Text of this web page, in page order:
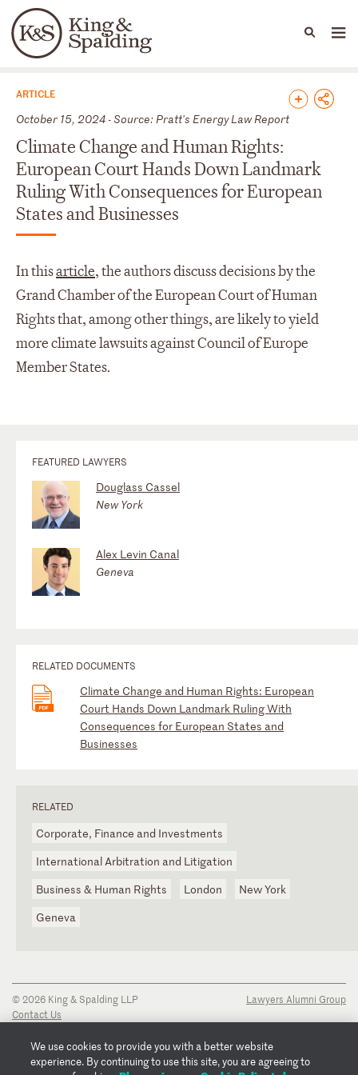
Languages
People Capabilities
News & Insights
ARTICLE
October 15, 2024 - Source: Pratt's Energy Law Report
Climate Change and Human Rights:
European Court Hands Down Landmark
Ruling With Consequences for European
States and Businesses
In thisarticle, the authors discuss decisions by the
Grand Chamber of the European Court of Human
Rights that, among other things, are likely to yield
more climate lawsuits against Council of Europe
Member States.
FEATURED LAWYERS
Douglass Cassel
New York
Alex Levin Canal
Geneva
RELATED DOCUMENTS
Climate Change and Human Rights: European
Court Hands Down Landmark Ruling With
Consequences for European States and
Businesses
RELATED
Corporate, Finance and Investments
International Arbitration and Litigation
Business & Human Rights
London
New York
Geneva
© 2026 King & Spalding LLP
Contact Us
Privacy Notice
Transparency Disclosure
Lawyers Alumni Group
We use cookies to provide you with a better website
experience. By continuing to use this site, you are agreeing to